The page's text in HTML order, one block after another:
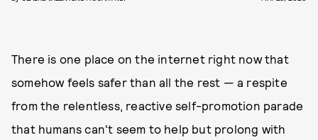
There is one place on the internet right now that
somehow feels safer than all the rest — a respite
from the relentless, reactive self-promotion parade
that humans can't seem to help but prolong with